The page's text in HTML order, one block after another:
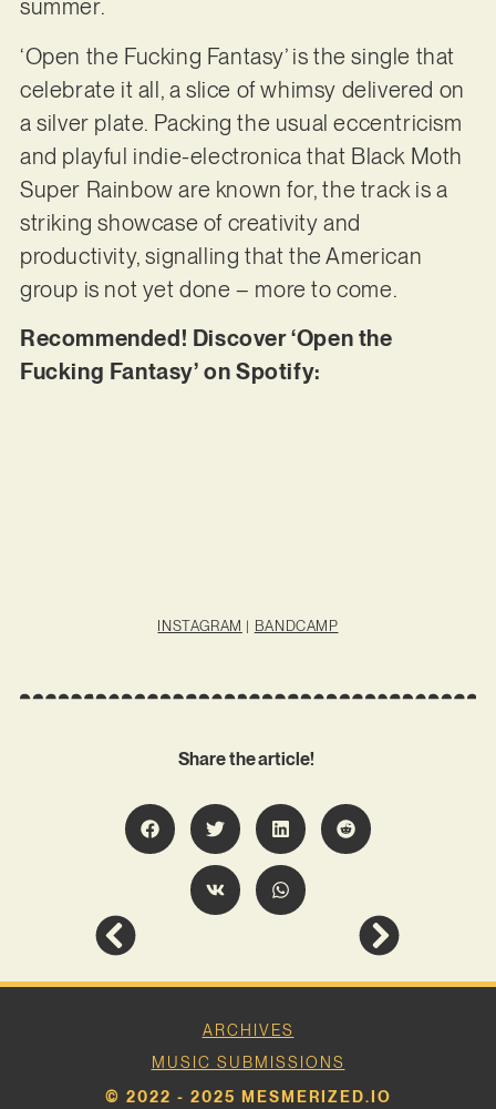
summer.
‘Open the Fucking Fantasy’ is the single that
celebrate it all, a slice of whimsy delivered on
a silver plate. Packing the usual eccentricism
and playful indie-electronica that Black Moth
Super Rainbow are known for, the track is a
striking showcase of creativity and
productivity, signalling that the American
group is not yet done – more to come.
Recommended! Discover ‘Open the
Fucking Fantasy’ on Spotify:
INSTAGRAM | BANDCAMP
Share the article!
ARCHIVES
MUSIC SUBMISSIONS
© 2022 - 2025 MESMERIZED.IO